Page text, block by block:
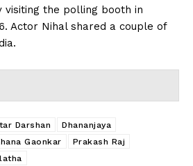
the polling booth in
Actor Nihal shared a couple of
Darshan
Dhananjaya
Gaonkar
Prakash Raj